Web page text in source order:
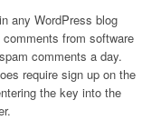
any WordPress blog
from software
comments a day.
require sign up on the
the key into the